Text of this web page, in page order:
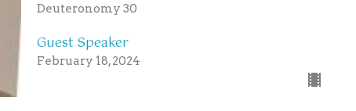
Deuteronomy 30
Guest Speaker
February 18, 2024